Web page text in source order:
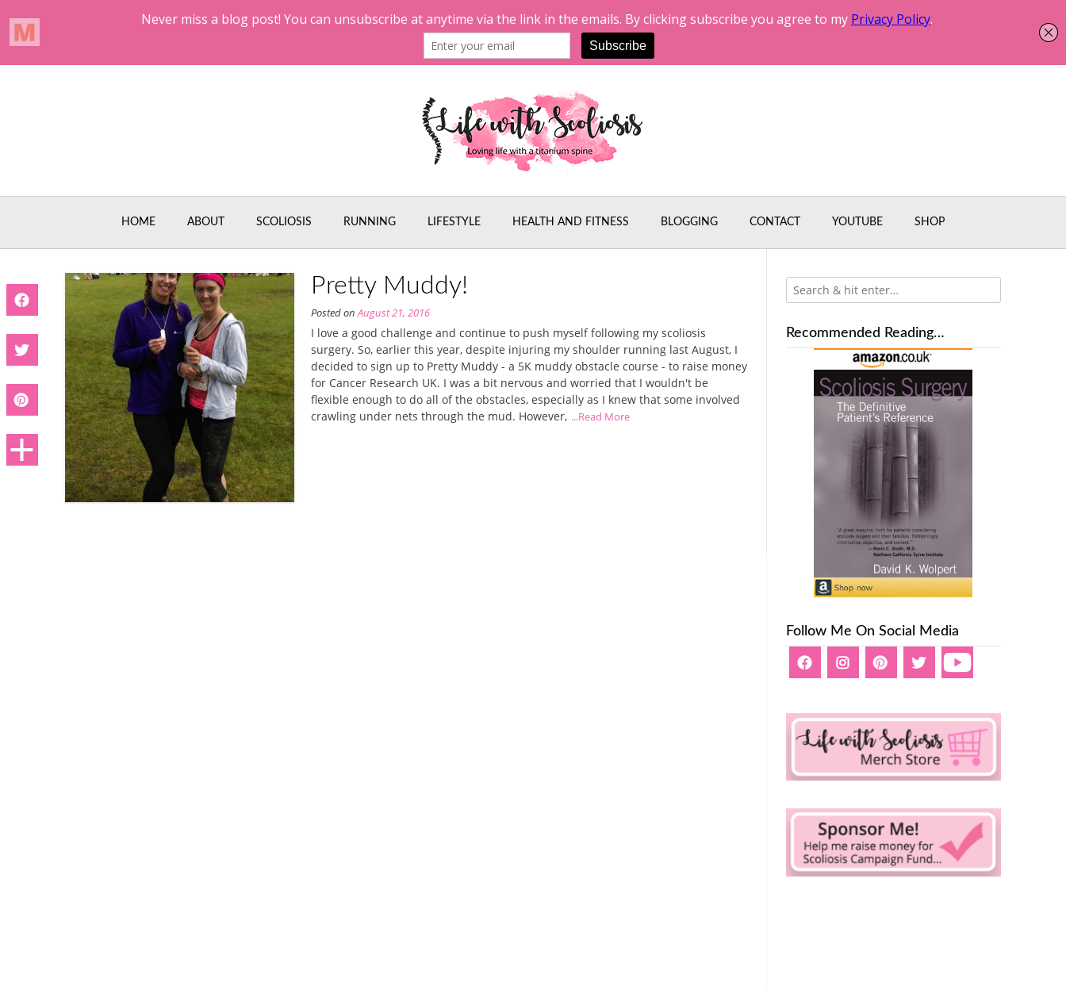
HOME ABOUT SCOLIOSIS RUNNING LIFESTYLE HEALTH AND FITNESS BLOGGING CONTACT YOUTUBE SHOP
Pretty Muddy!
Posted onAugust 21, 2016
I love a good challenge and continue to push myself following my scoliosis
surgery. So, earlier this year, despite injuring my shoulder running last August, I
decided to sign up to Pretty Muddy - a 5K muddy obstacle course - to raise money
for Cancer Research UK. I was a bit nervous and worried that I wouldn't be
flexible enough to do all of the obstacles, especially as I knew that some involved
crawling under nets through the mud. However, ...Read More
Recommended Reading…
Follow Me On Social Media